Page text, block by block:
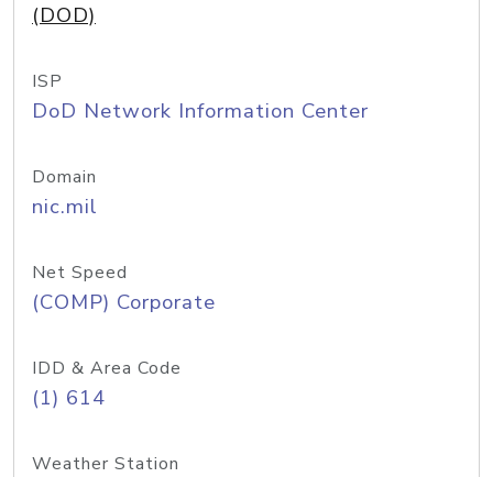
(DOD)
ISP
DoD Network Information Center
Domain
nic.mil
Net Speed
(COMP) Corporate
IDD & Area Code
(1) 614
Weather Station